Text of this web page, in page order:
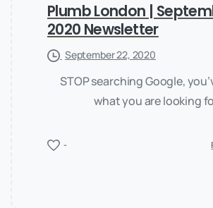
Plumb London |
2020 Newsletter
September 22, 2020
STOP searching Google,
what you are looking
-